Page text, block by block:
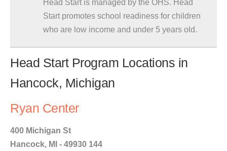
Head Start is managed by the OHS. Head
Start promotes school readiness for children
who are low income and under 5 years old.
Head Start Program Locations in
Hancock, Michigan
Ryan Center
400 Michigan St
Hancock, MI - 49930 144